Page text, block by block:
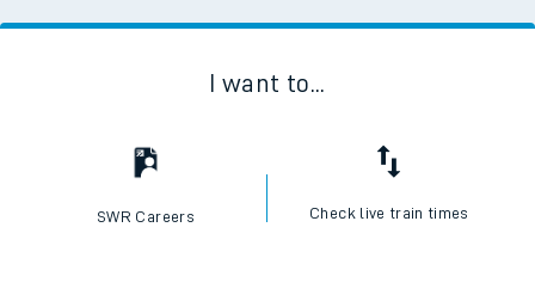
I want to...
SWR Careers Check live train times